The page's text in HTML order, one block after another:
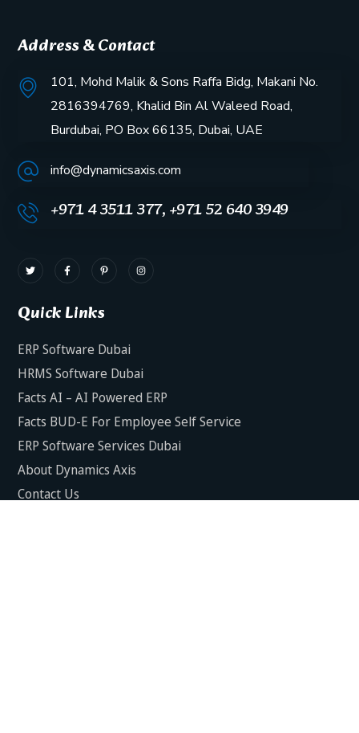
Address & Contact
101, Mohd Malik & Sons Raffa Bidg, Makani No.
2816394769, Khalid Bin Al Waleed Road,
Burdubai, PO Box 66135, Dubai, UAE
info@dynamicsaxis.com
+971 4 3511 377, +971 52 640 3949
Quick Links
ERP Software Dubai
HRMS Software Dubai
Facts AI – AI Powered ERP
Facts BUD-E For Employee Self Service
ERP Software Services Dubai
About Dynamics Axis
Contact Us